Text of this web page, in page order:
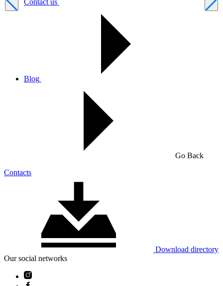
Contact us
Blog
Go Back
Contacts
Download directory
Our social networks